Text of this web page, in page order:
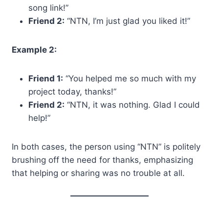
song link!”
Friend 2: “NTN, I’m just glad you liked it!”
Example 2:
Friend 1: “You helped me so much with my
project today, thanks!”
Friend 2: “NTN, it was nothing. Glad I could
help!”
In both cases, the person using “NTN” is politely
brushing off the need for thanks, emphasizing
that helping or sharing was no trouble at all.